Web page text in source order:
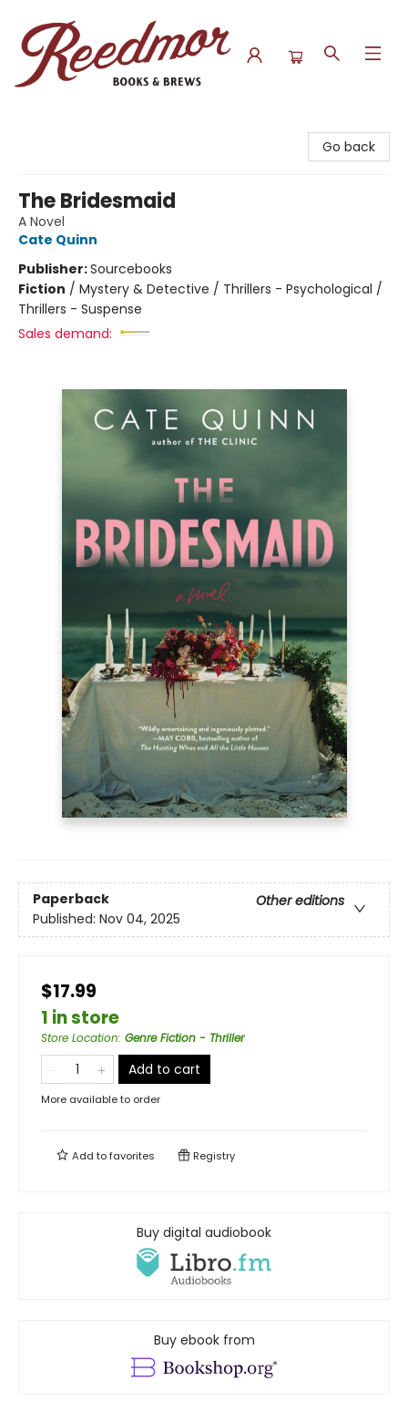
Go back
The Bridesmaid
A Novel
Cate Quinn
Publisher:Sourcebooks
Fiction / Mystery & Detective / Thrillers - Psychological /
Thrillers - Suspense
Sales demand:
Paperback
Other editions
Published: Nov 04, 2025
$17.99
1 in store
Store Location: Genre Fiction - Thriller
Add to cart
More available to order
Add tofavorites Registry
Buy digital audiobook
Buy ebook from